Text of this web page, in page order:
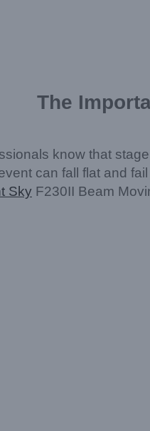
The
know that
can fall flat and
Sky F230II Beam